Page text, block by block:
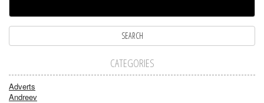
CATEGORIES
Adverts
Andreev